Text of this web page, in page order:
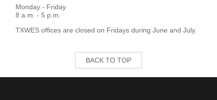
Monday - Friday
8 a.m. - 5 p.m.
TXWES offices are closed on Fridays during June and July.
BACK TO TOP